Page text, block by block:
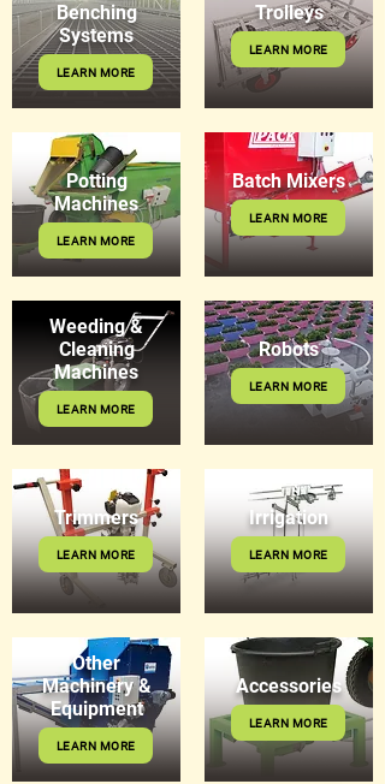
Benching
Systems
LEARN MORE
Potting
Machines
LEARN MORE
Weeding &
Cleaning
Machines
LEARN MORE
Trimmers
LEARN MORE
Other
Machinery &
Equipment
LEARN MORE
Trolleys
LEARN MORE
Batch Mixers
LEARN MORE
Robots
LEARN MORE
Irrigation
LEARN MORE
Accessories
LEARN MORE